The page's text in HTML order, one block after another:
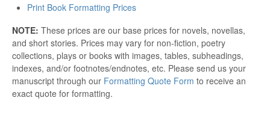
Print Book Formatting Prices
NOTE: These prices are our base prices for novels, novellas,
and short stories. Prices may vary for non-fiction, poetry
collections, plays or books with images, tables, subheadings,
indexes, and/or footnotes/endnotes, etc. Please send us your
manuscript through our Formatting Quote Form to receive an
exact quote for formatting.